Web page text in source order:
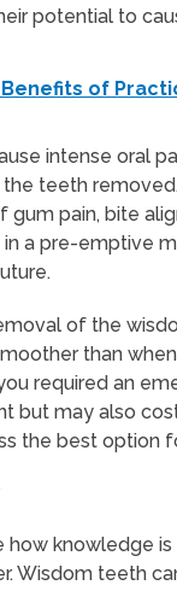
potential to
Benefits of
intense oral
teeth
gum pain, bite
a pre-emptive
of the
than
required an
but may also
the best option
how knowledge
Wisdom teeth